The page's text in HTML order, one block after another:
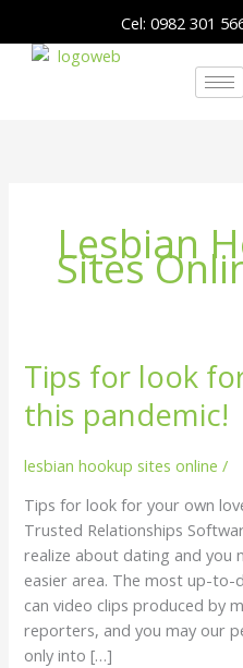
contenido
Cel: 0982 301
Lesbian
Sites
Tips for look
this pandemic!
lesbian hookup sites online /
Tips for look for your own
Trusted Relationships
realize about dating and you
easier area. The most up-
can video clips produced by
reporters, and you may our
only into […]
Tips
for
look
your
love
this
pandemic!